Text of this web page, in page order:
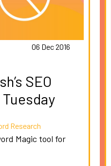
06 Dec 2016
SEO
Research
Magic tool for